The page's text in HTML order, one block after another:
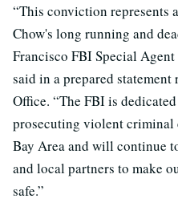
“This conviction represents
Chow's long running and
Francisco FBI Special
said in a prepared statement
Office. “The FBI is
prosecuting violent criminal
Bay Area and will continue
and local partners to make
safe.”